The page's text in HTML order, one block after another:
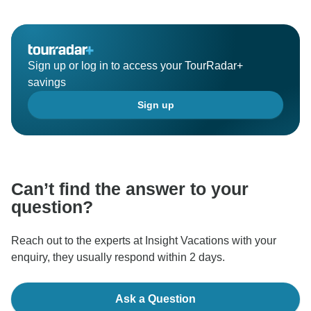
Sign up or log in to access your TourRadar+
savings
Sign up
Can’t find the answer to your
question?
Reach out to the experts at Insight Vacations with your
enquiry, they usually respond within 2 days.
Ask a Question